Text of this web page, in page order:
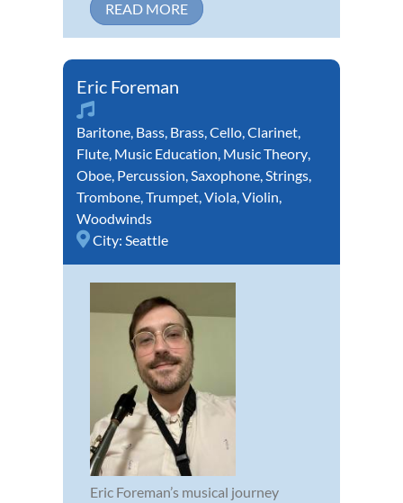
READ MORE
Eric Foreman
Baritone Bass Brass Cello Clarinet
Flute Music Education Music Theory
Oboe Percussion Saxophone Strings
Trombone Trumpet Viola Violin
Woodwinds
City: Seattle
Eric Foreman’s musical journey